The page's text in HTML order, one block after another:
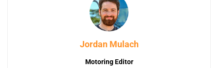
Jordan Mulach
Motoring Editor